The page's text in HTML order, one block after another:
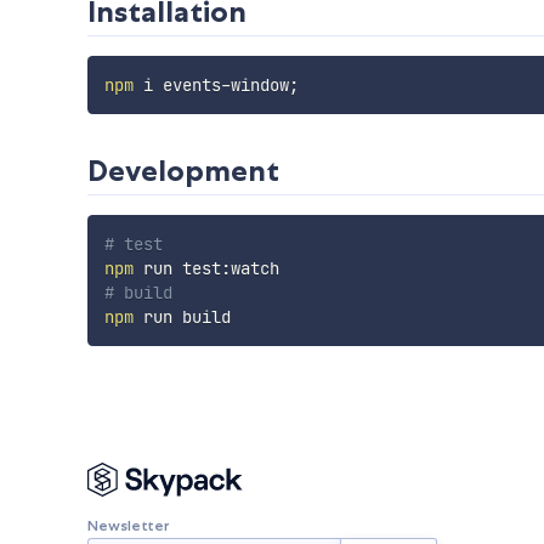
Installation
npm i events-window;
Development
# test
npm
# build
npm
Newsletter